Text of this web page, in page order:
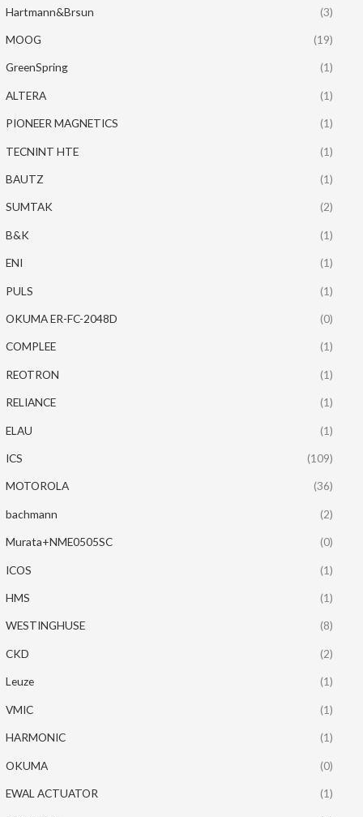
Hartmann&Brsun (3)
MOOG (19)
GreenSpring (1)
ALTERA (1)
PIONEER MAGNETICS (1)
TECNINT HTE (1)
BAUTZ (1)
SUMTAK (2)
B&K (1)
ENI (1)
PULS (1)
OKUMA ER-FC-2048D (0)
COMPLEE (1)
REOTRON (1)
RELIANCE (1)
ELAU (1)
ICS (109)
MOTOROLA (36)
bachmann (2)
Murata+NME0505SC (0)
ICOS (1)
HMS (1)
WESTINGHUSE (8)
CKD (2)
Leuze (1)
VMIC (1)
HARMONIC (1)
OKUMA (0)
EWAL ACTUATOR (1)